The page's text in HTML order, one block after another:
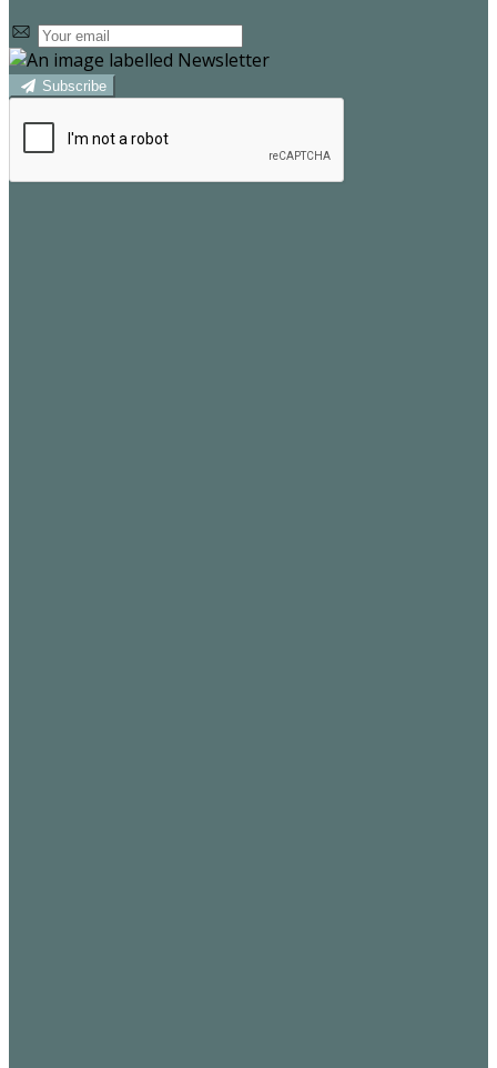
Subscribe